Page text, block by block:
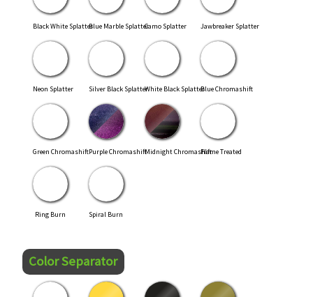
Black White SplatterBlue Marble SplatterCamo Splatter Jawbreaker Splatter
Neon Splatter Silver Black SplatterWhite Black SplatterBlue Chromashift
Green ChromashiftPurple ChromashiftMidnight ChromashiftFlame Treated
Ring Burn Spiral Burn
Color Separator